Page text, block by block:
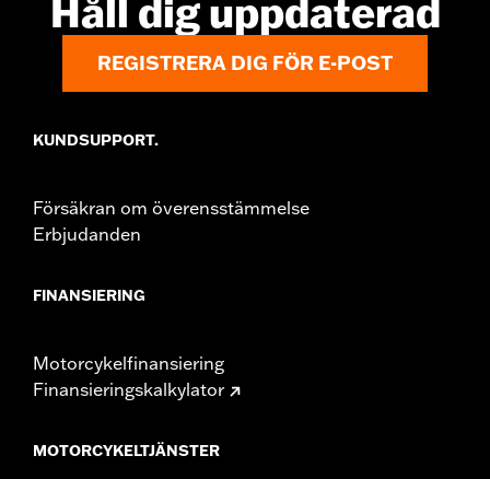
Håll dig uppdaterad
REGISTRERA DIG FÖR E-POST
KUNDSUPPORT.
Försäkran om överensstämmelse
Erbjudanden
FINANSIERING
Motorcykelfinansiering
Finansieringskalkylator
MOTORCYKELTJÄNSTER